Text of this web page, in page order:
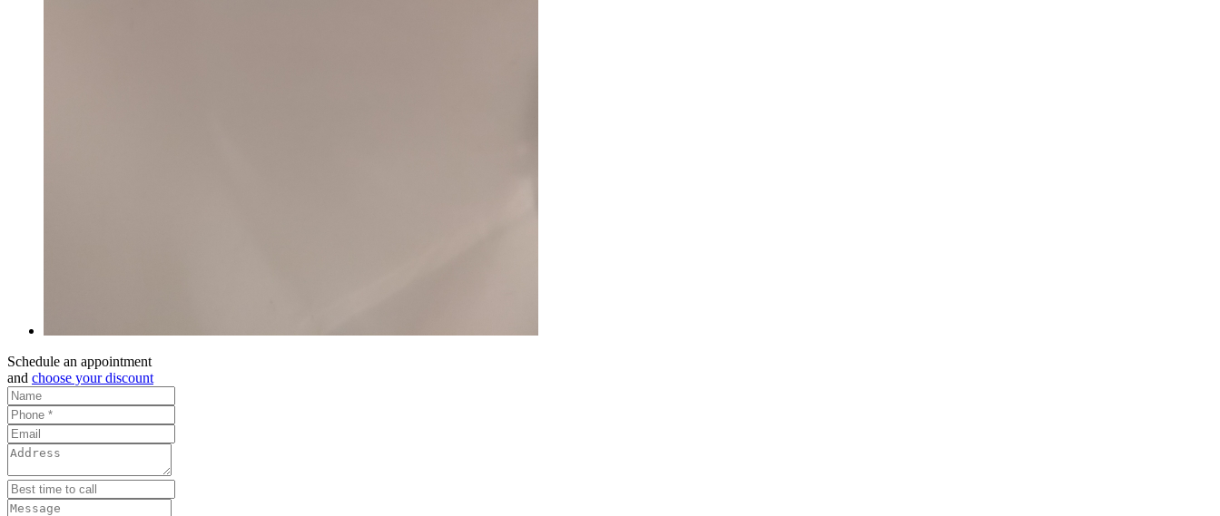
Schedule an appointment
and choose your discount